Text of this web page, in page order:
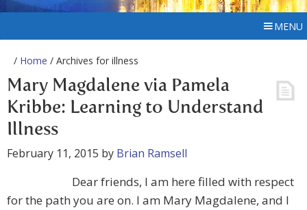
MENU
/ Home / Archives for illness
Mary Magdalene via Pamela
Kribbe: Learning to Understand
Illness
February 11, 2015 by Brian Ramsell
Dear friends, I am here filled with respect
for the path you are on. I am Mary Magdalene, and I